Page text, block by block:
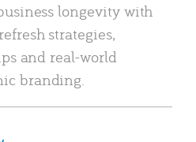
longevity with
strategies,
and real-world
branding.